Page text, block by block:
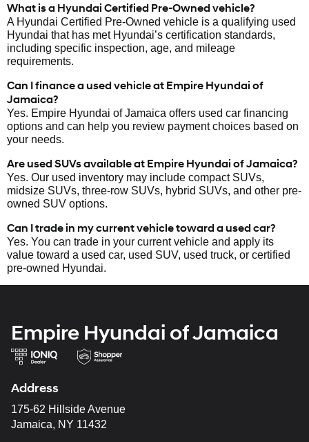
What is a Hyundai Certified Pre-Owned vehicle?
A Hyundai Certified Pre-Owned vehicle is a qualifying used
Hyundai that has met Hyundai’s certification standards,
including specific inspection, age, and mileage
requirements.
Can I finance a used vehicle at Empire Hyundai of
Jamaica?
Yes. Empire Hyundai of Jamaica offers used car financing
options and can help you review payment choices based on
your needs.
Are used SUVs available at Empire Hyundai of Jamaica?
Yes. Our used inventory may include compact SUVs,
midsize SUVs, three-row SUVs, hybrid SUVs, and other pre-
owned SUV options.
Can I trade in my current vehicle toward a used car?
Yes. You can trade in your current vehicle and apply its
value toward a used car, used SUV, used truck, or certified
pre-owned Hyundai.
Empire Hyundai of Jamaica
Address
175-62 Hillside Avenue
Jamaica, NY 11432